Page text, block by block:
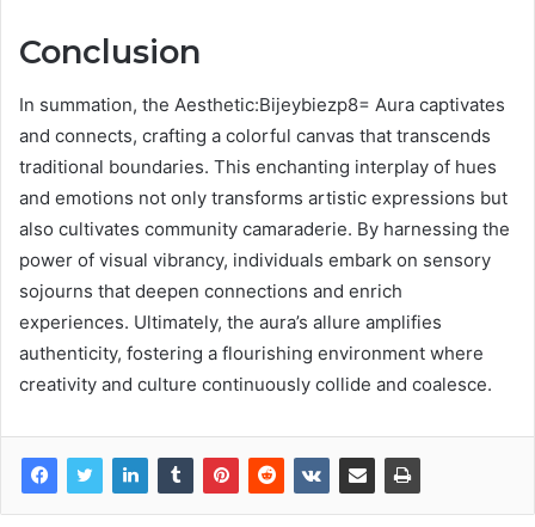
Conclusion
In summation, the Aesthetic:Bijeybiezp8= Aura captivates
and connects, crafting a colorful canvas that transcends
traditional boundaries. This enchanting interplay of hues
and emotions not only transforms artistic expressions but
also cultivates community camaraderie. By harnessing the
power of visual vibrancy, individuals embark on sensory
sojourns that deepen connections and enrich
experiences. Ultimately, the aura’s allure amplifies
authenticity, fostering a flourishing environment where
creativity and culture continuously collide and coalesce.